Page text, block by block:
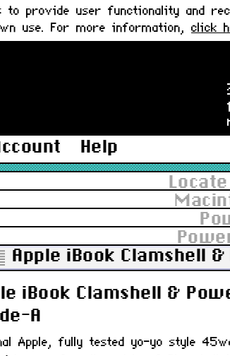
to provide user functionality and
use. For more information, click
Help
Apple iBook Clamshell
iBook Clamshell &
A
Apple, fully tested yo-yo style